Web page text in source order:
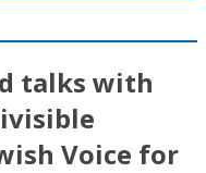
talks with
Voice for